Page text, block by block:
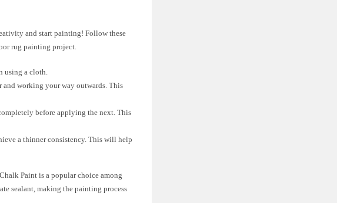
and start painting! Follow these
rug painting project.
using a cloth.
and working your way outwards. This
before applying the next. This
a thinner consistency. This will help
Paint is a popular choice among
sealant, making the painting process